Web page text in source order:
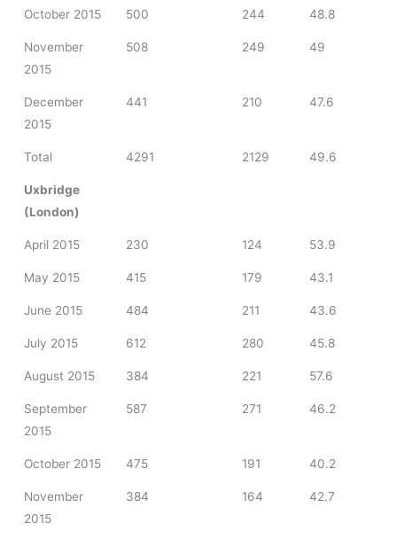
October 2015 500 244 48.8
November
2015
508 249 49
December
2015
441 210 47.6
Total 4291 2129 49.6
Uxbridge
(London)
April 2015 230 124 53.9
May 2015 415 179 43.1
June 2015 484 211 43.6
July 2015 612 280 45.8
August 2015 384 221 57.6
September
2015
587 271 46.2
October 2015 475 191 40.2
November
2015
384 164 42.7